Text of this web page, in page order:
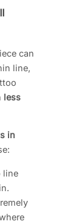
can
line,
less
in
line